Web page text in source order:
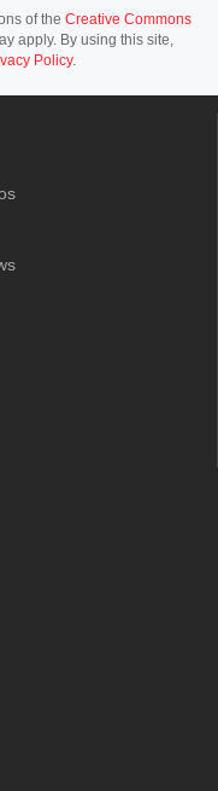
of the Creative Commons
apply. By using this site,
Policy.